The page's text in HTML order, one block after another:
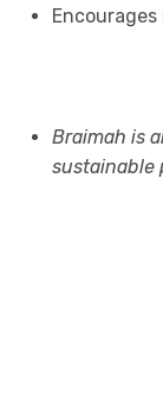
Braimah is
sustainable